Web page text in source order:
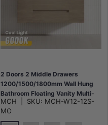
2 Doors 2 Middle Drawers
1200/1500/1800mm Wall Hung
Bathroom Floating Vanity Multi-
Colour Cabinet Only
MCH SKU: MCH-W12-12S-
MO